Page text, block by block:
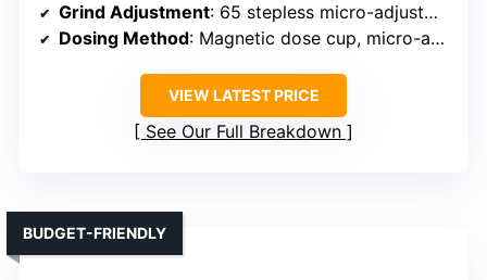
Grind Adjustment: 65 stepless micro-adjustments
Dosing Method: Magnetic dose cup, micro-adjustable
VIEW LATEST PRICE
See Our Full Breakdown
BUDGET-FRIENDLY